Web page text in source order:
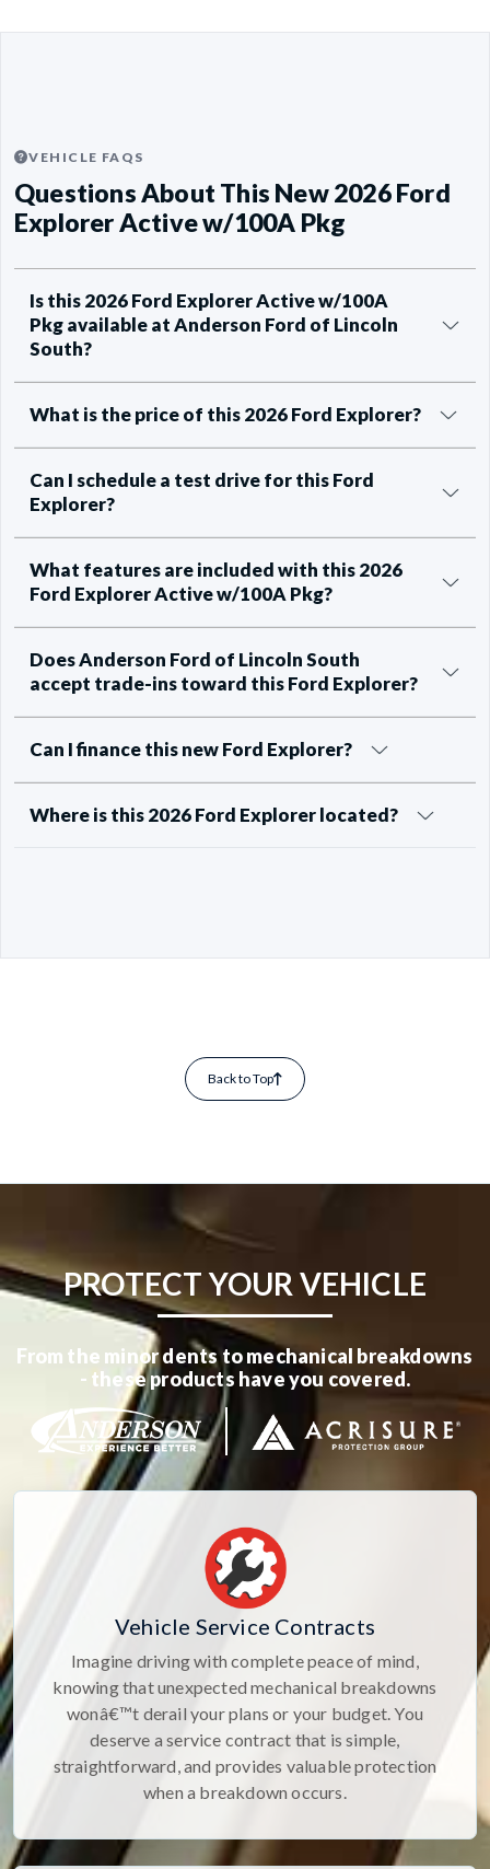
VEHICLE FAQS
Questions About This New 2026 Ford
Explorer Active w/100A Pkg
Is this 2026 Ford Explorer Active w/100A
Pkg available at Anderson Ford of Lincoln
South?
What is the price of this 2026 Ford Explorer?
Can I schedule a test drive for this Ford
Explorer?
What features are included with this 2026
Ford Explorer Active w/100A Pkg?
Does Anderson Ford of Lincoln South
accept trade-ins toward this Ford Explorer?
Can I finance this new Ford Explorer?
Where is this 2026 Ford Explorer located?
Back to Top
PROTECT YOUR VEHICLE
From the minor dents to mechanical breakdowns
- these products have you covered.
Vehicle Service Contracts
Imagine driving with complete peace of mind,
knowing that unexpected mechanical breakdowns
wonâ€™t derail your plans or your budget. You
deserve a service contract that is simple,
straightforward, and provides valuable protection
when a breakdown occurs.